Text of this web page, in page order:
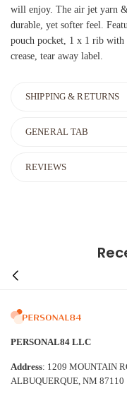
will enjoy. The air jet yarn
durable, yet softer feel.
pouch pocket, 1 x 1 rib with
crease, tear away label.
SHIPPING & RETURNS
GENERAL TAB
REVIEWS
PERSONAL84 LLC
Address: 1209 MOUNTAIN
ALBUQUERQUE, NM 87110